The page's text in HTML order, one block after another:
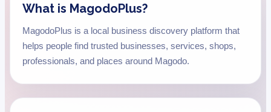
What is MagodoPlus?
MagodoPlus is a local business discovery platform that
helps people find trusted businesses, services, shops,
professionals, and places around Magodo.